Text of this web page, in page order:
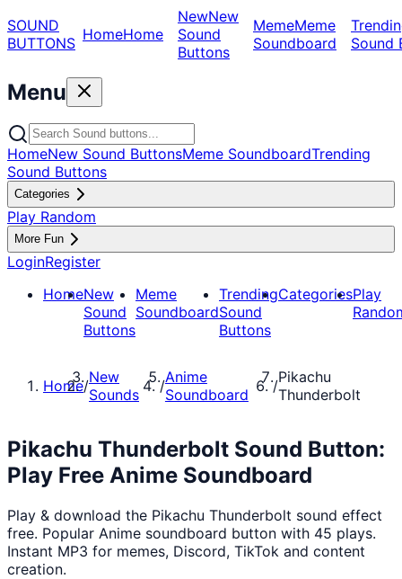
SOUND
BUTTONS HomeHome
NewNew
Sound
Buttons
MemeMeme
Soundboard
Sound
Menu
HomeNew Sound ButtonsMeme SoundboardTrending
Sound Buttons
Categories
Play Random
More Fun
LoginRegister
HomeNew
Sound
Buttons
Meme
Soundboard
Trending
Sound
Buttons
CategoriesPlay
Home/New
Sounds
/Anime
Soundboard
/Pikachu
Thunderbolt
Pikachu Thunderbolt Sound Button:
Play Free Anime Soundboard
Play & download the Pikachu Thunderbolt sound effect
free. Popular Anime soundboard button with 45 plays.
Instant MP3 for memes, Discord, TikTok and content
creation.